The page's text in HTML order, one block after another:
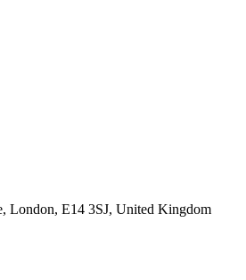
London, E14 3SJ, United Kingdom